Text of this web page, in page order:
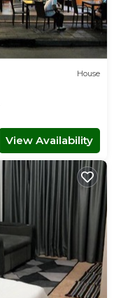
House
View Availability